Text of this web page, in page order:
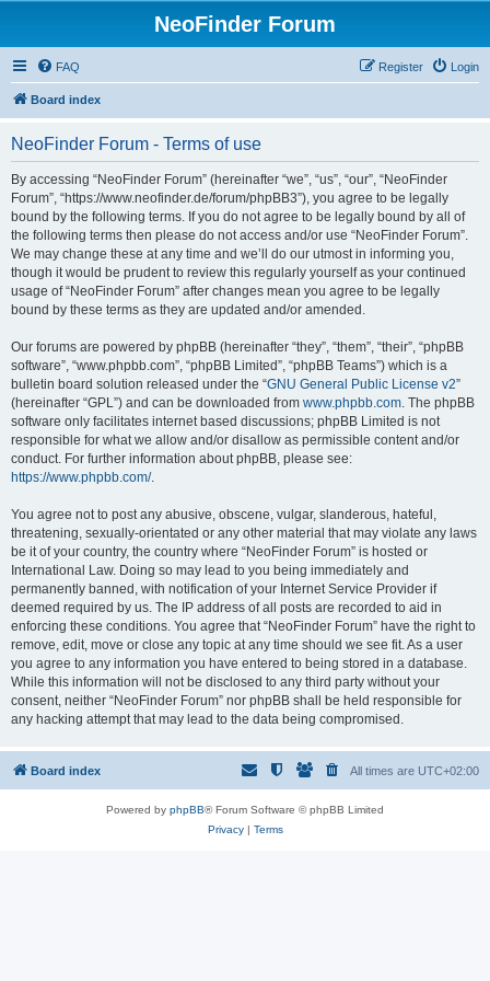
NeoFinder Forum
FAQ Login
Register
Board index
NeoFinder Forum - Terms of use
By accessing “NeoFinder Forum” (hereinafter “we”, “us”, “our”, “NeoFinder
Forum”, “https://www.neofinder.de/forum/phpBB3”), you agree to be legally
bound by the following terms. If you do not agree to be legally bound by all of
the following terms then please do not access and/or use “NeoFinder Forum”.
We may change these at any time and we’ll do our utmost in informing you,
though it would be prudent to review this regularly yourself as your continued
usage of “NeoFinder Forum” after changes mean you agree to be legally
bound by these terms as they are updated and/or amended.
Our forums are powered by phpBB (hereinafter “they”, “them”, “their”, “phpBB
software”, “www.phpbb.com”, “phpBB Limited”, “phpBB Teams”) which is a
bulletin board solution released under the “GNU General Public License v2”
(hereinafter “GPL”) and can be downloaded from www.phpbb.com. The phpBB
software only facilitates internet based discussions; phpBB Limited is not
responsible for what we allow and/or disallow as permissible content and/or
conduct. For further information about phpBB, please see:
https://www.phpbb.com/.
You agree not to post any abusive, obscene, vulgar, slanderous, hateful,
threatening, sexually-orientated or any other material that may violate any laws
be it of your country, the country where “NeoFinder Forum” is hosted or
International Law. Doing so may lead to you being immediately and
permanently banned, with notification of your Internet Service Provider if
deemed required by us. The IP address of all posts are recorded to aid in
enforcing these conditions. You agree that “NeoFinder Forum” have the right to
remove, edit, move or close any topic at any time should we see fit. As a user
you agree to any information you have entered to being stored in a database.
While this information will not be disclosed to any third party without your
consent, neither “NeoFinder Forum” nor phpBB shall be held responsible for
any hacking attempt that may lead to the data being compromised.
Board index All times are UTC+02:00
Powered by phpBB® Forum Software © phpBB Limited
Privacy| Terms